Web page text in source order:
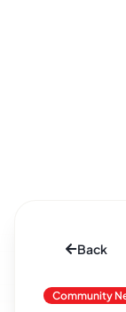
Back
Community